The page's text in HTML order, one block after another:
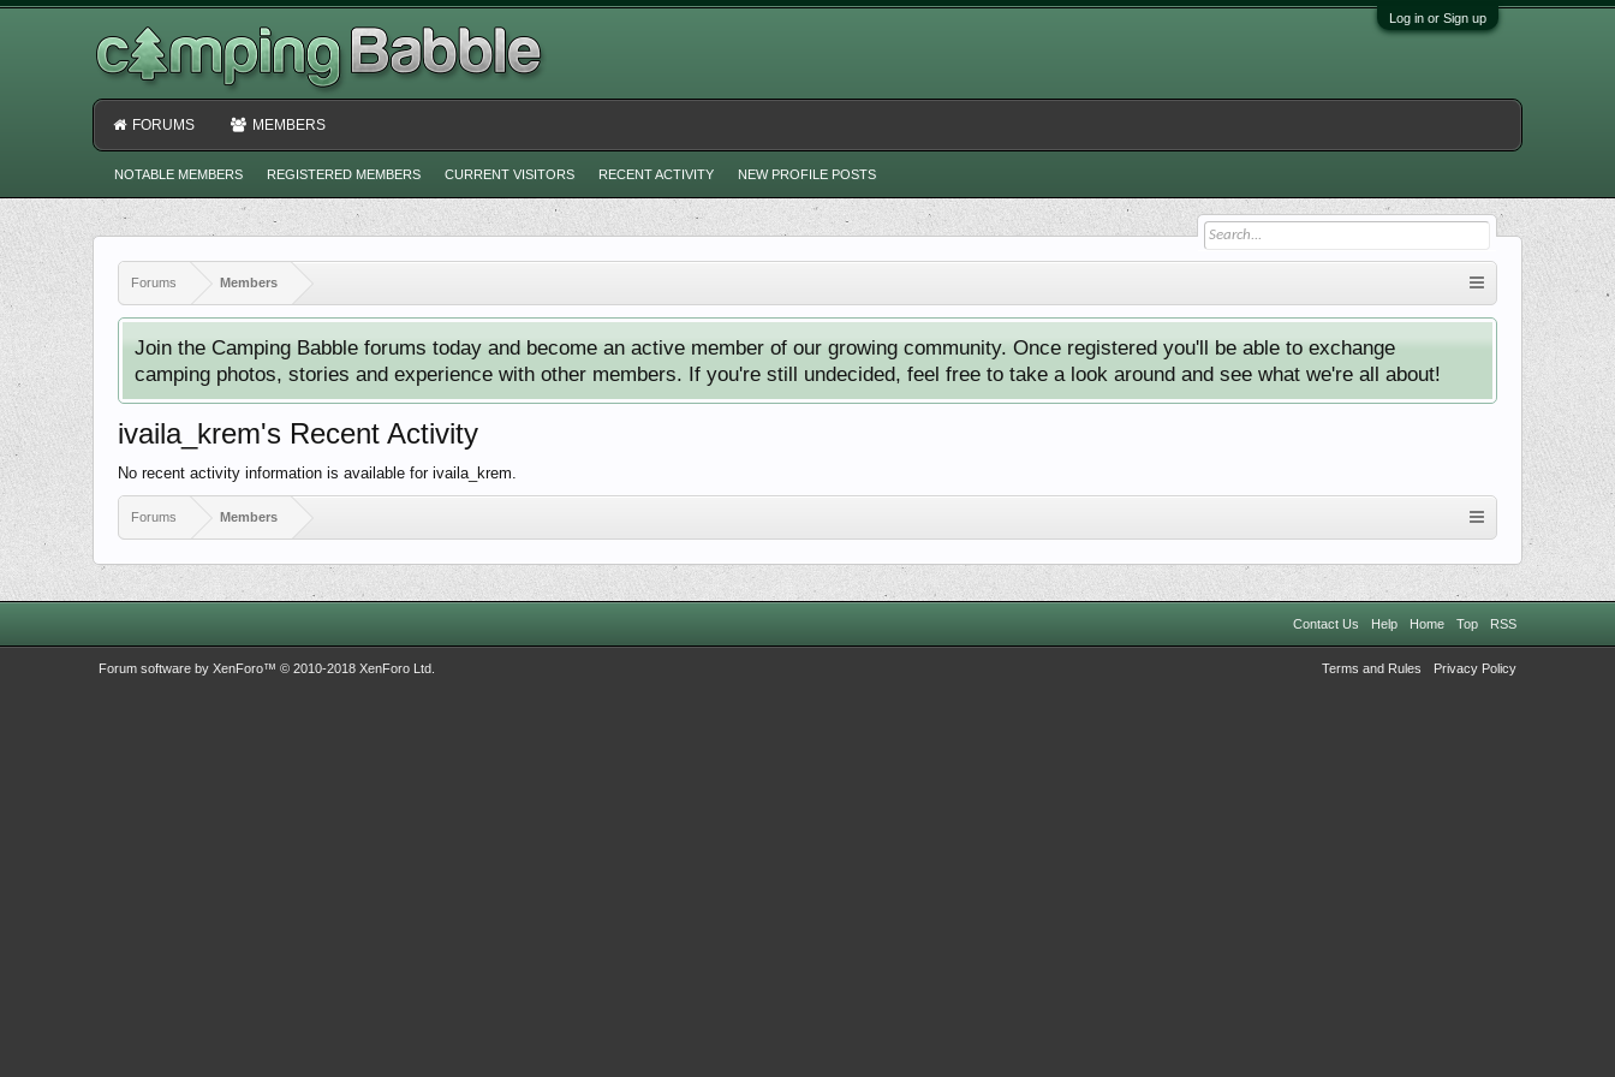
Log in or Sign up
Forums Members
Join the Camping Babble forums today and become an active member of our growing community. Once registered you'll be able to exchange
camping photos, stories and experience with other members. If you're still undecided, feel free to take a look around and see what we're all about!
ivaila_krem's Recent Activity
No recent activity information is available for ivaila_krem.
Forums Members
FORUMS MEMBERS
NOTABLE MEMBERS REGISTERED MEMBERS CURRENT VISITORS RECENT ACTIVITY NEW PROFILE POSTS
Contact Us Help Home Top RSS
Terms and Rules Privacy Policy
Forum software by XenForo™ © 2010-2018 XenForo Ltd.